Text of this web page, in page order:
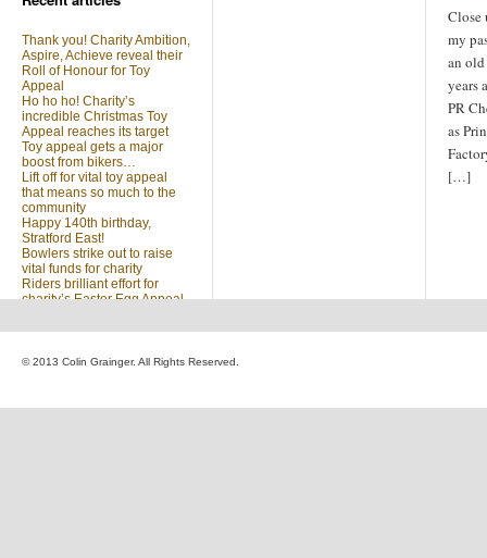
Thank you! Charity Ambition,
Aspire, Achieve reveal their
Roll of Honour for Toy
Appeal
Ho ho ho! Charity’s
incredible Christmas Toy
Appeal reaches its target
Toy appeal gets a major
boost from bikers…
Lift off for vital toy appeal
that means so much to the
community
Happy 140th birthday,
Stratford East!
Bowlers strike out to raise
vital funds for charity
Riders brilliant effort for
charity’s Easter Egg Appeal
Sleighed by your kindness
reaches target
heart of our community
Close
my
an
years
PR
as
[…]
© 2013 Colin Grainger. All Rights Reserved.